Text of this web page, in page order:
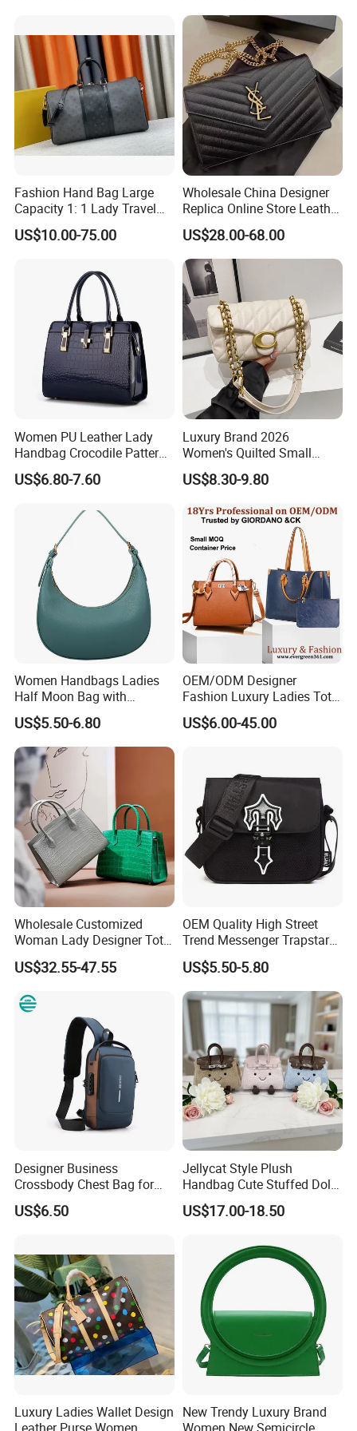
Guangzhou, China
Over 20 years experience:
1. Focus onFashion: Unique designs
updated monthly.
--->Hard to find anyone else sell same bags in your market.
Help your business
be competitively.
experienced.
Fashion Shoulder Bag for
Men
Fashion Hand Bag Large
Capacity 1: 1 Lady Travel
Bags Ladies Replica
Women Purses Designer
US$10.00-75.00
Wholesale China Designer
Replica Online Store Leather
Boston Shoulder Vintage
Luxury Bags Women
Handbags Manufacturer
Purses and Handbags Bags
Women
US$28.00-68.00
Women PU Leather Lady
Handbag Crocodile Pattern
Large Capacity Office
Shoulder Bag
US$6.80-7.60
Luxury Brand 2026
Women's Quilted Small
Chain Bags High Quality
Single Shoulder Crossbody
US$8.30-9.80
Women Handbags Ladies
Half Moon Bag with
Adjustable Shoulder Strap
Fashion Shoulder Bag Hobo
US$5.50-6.80
OEM/ODM Designer
Fashion Luxury Ladies Tote
Mirror Crossbody Wholesale
Replica Messenger Bags
Brand Genuine Leather Bag
US$6.00-45.00
Wholesale Customized
Woman Lady Designer Tote
Shoulder Lxury Premium
Fashion Crocodile-
Handbag with Dual Top
US$32.55-47.55
OEM Quality High Street
Trend Messenger Trapstar
Promotional School Gift
Men Tote Ladies Women
Shopping Travel One
Shoulder Fashion Bag
US$5.50-5.80
Designer Business
Crossbody Chest Bag for
Men Outdoor Travel
Messenger Bags
US$6.50
Jellycat Style Plush
Handbag Cute Stuffed Doll
Soft Fabric Fashion
Shoulder Bag
US$17.00-18.50
Luxury Ladies Wallet Design New Trendy Luxury Brand